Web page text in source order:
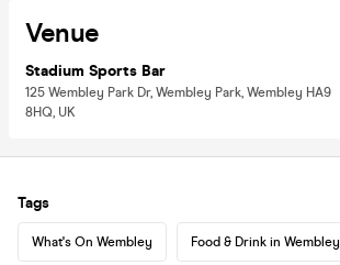
Venue
Stadium Sports Bar
125 Wembley Park Dr, Wembley Park, Wembley HA9
8HQ, UK
Tags
What's On Wembley Food & Drink in Wembley